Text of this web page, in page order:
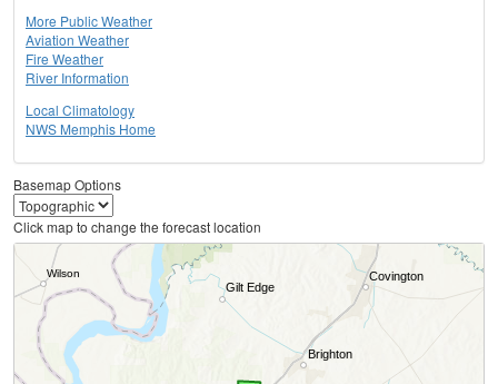
More Public Weather
Aviation Weather
Fire Weather
River Information
Local Climatology
NWS Memphis Home
Basemap Options
Click map to change the forecast location